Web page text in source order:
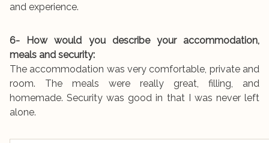
and experience.
6- How would you describe your accommodation,
meals and security:
The accommodation was very comfortable, private and
room. The meals were really great, filling, and
homemade. Security was good in that I was never left
alone.